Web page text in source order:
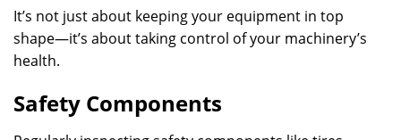
It’s not just about keeping your equipment in top
shape—it’s about taking control of your machinery’s
health.
Safety Components